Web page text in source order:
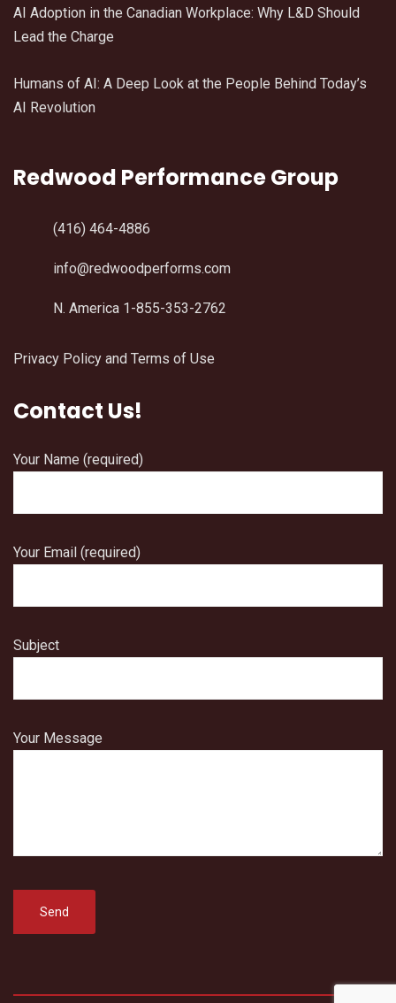
AI Adoption in the Canadian Workplace: Why L&D Should
Lead the Charge
Humans of AI: A Deep Look at the People Behind Today’s
AI Revolution
Redwood Performance Group
(416) 464-4886
info@redwoodperforms.com
N. America 1-855-353-2762
Privacy Policy and Terms of Use
Contact Us!
Your Name (required)
Your Email (required)
Subject
Your Message